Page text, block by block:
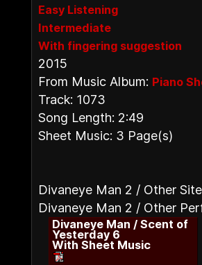
Easy Listening
Intermediate
With fingering suggestion
2015
From Music Album: Piano
Track: 1073
Song Length: 2:49
Sheet Music: 3 Page(s)
Divaneye Man 2 / Other
Divaneye Man 2 / Other
Divaneye Man / Scent of
Yesterday 6
With Sheet Music